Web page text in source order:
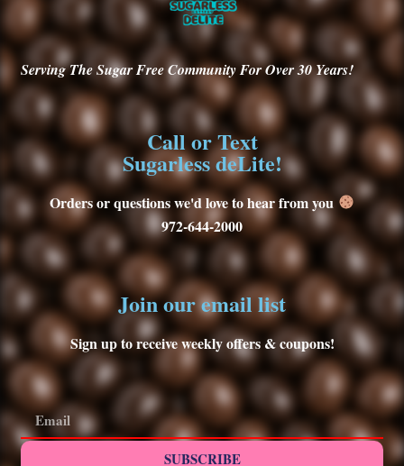
ServingThe Sugar Free Community For Over 30Years!
Call or Text
Sugarless deLite!
Orders or questions we'd love to hear from you
972-644-2000
Join our email list
Sign up to receive weekly offers & coupons!
SUBSCRIBE